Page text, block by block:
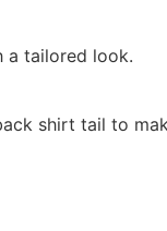
a tailored look.
shirt tail to